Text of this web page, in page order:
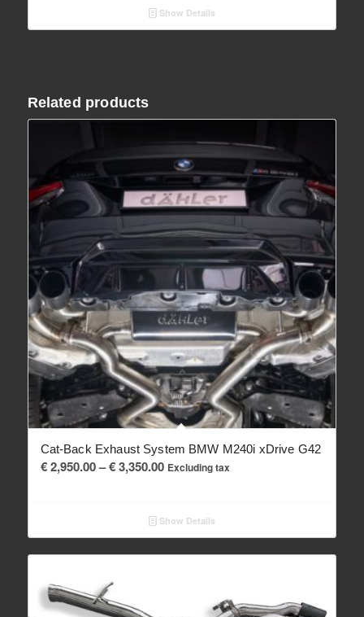
€ 1,690.00
through
Show Details
Related products
Cat-Back Exhaust System BMW M240i xDrive G42
€2,950.00– €3,350.00Price
through
€ 3,350.00
Excluding tax
Show Details